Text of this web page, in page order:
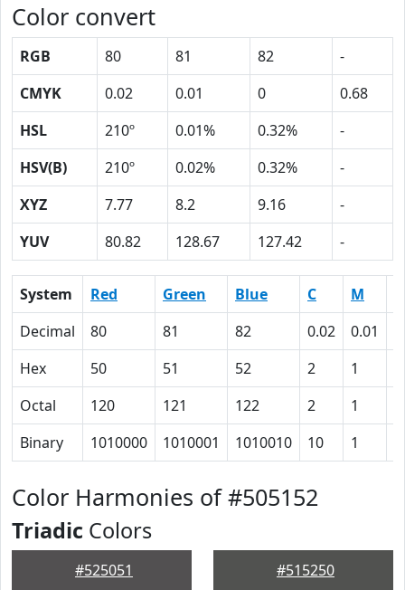
Color convert
RGB 80 81 82
-
CMYK
0.02 0.01 0
0.68
HSL
210º 0.01% 0.32%
-
HSV(B)
210º 0.02% 0.32%
-
XYZ
7.77 8.2 9.16
-
YUV
80.82 128.67 127.42 -
System Red Green Blue C M
Decimal
80 81 82 0.02 0.01
Hex
50 51 52 2 1
Octal
120 121 122 2 1
Binary
1010000 1010001 1010010 10 1
Color Harmonies of #505152
Triadic Colors
#525051 #515250